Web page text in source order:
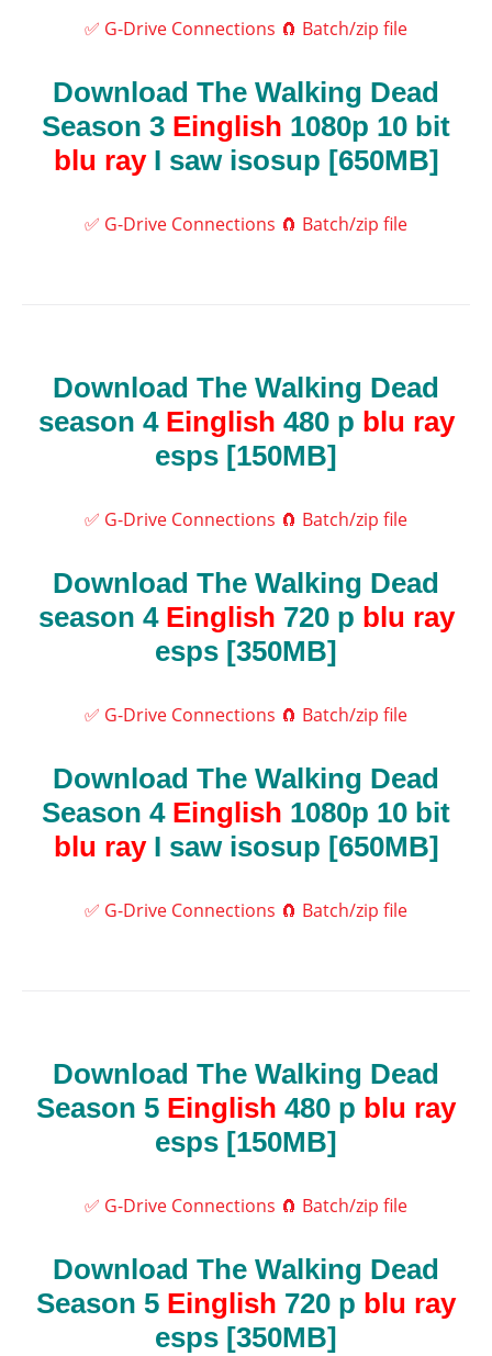
✅ G-Drive Connections 🧲 Batch/zip file
Download The Walking Dead
Season 3 Einglish 1080p 10 bit
blu rayI saw isosup [650MB]
✅ G-Drive Connections 🧲 Batch/zip file
Download The Walking Dead
season 4 Einglish 480 p blu ray
esps [150MB]
✅ G-Drive Connections 🧲 Batch/zip file
Download The Walking Dead
season 4 Einglish 720 p blu ray
esps [350MB]
✅ G-Drive Connections 🧲 Batch/zip file
Download The Walking Dead
Season 4 Einglish 1080p 10 bit
blu rayI saw isosup [650MB]
✅ G-Drive Connections 🧲 Batch/zip file
Download The Walking Dead
Season 5 Einglish 480 p blu ray
esps [150MB]
✅ G-Drive Connections 🧲 Batch/zip file
Download The Walking Dead
Season 5 Einglish 720 p blu ray
esps [350MB]